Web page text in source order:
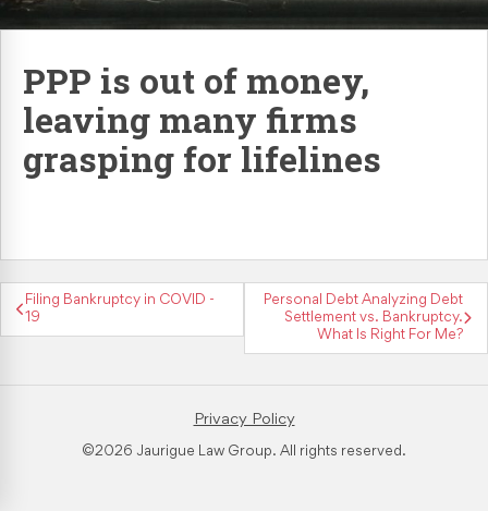
To Pay Wages & Overtime
Discrimination
PPP is out of money,
leaving many firms
grasping for lifelines
Filing Bankruptcy in COVID -
19
Personal Debt Analyzing Debt
Settlement vs. Bankruptcy.
What Is Right For Me?
Privacy Policy
©2026 Jaurigue Law Group. All rights reserved.